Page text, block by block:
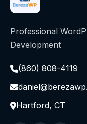
Professional
Development
(860) 808-4119
Hartford, CT